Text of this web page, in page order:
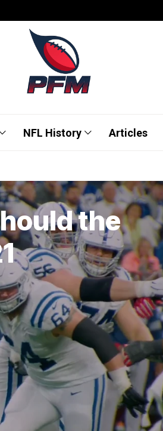
NFL History Articles
the